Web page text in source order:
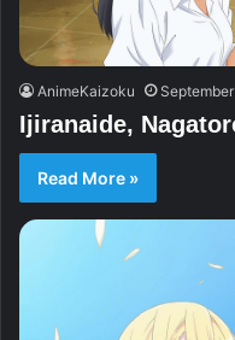
AnimeKaizoku
Ijiranaide,
Read More »